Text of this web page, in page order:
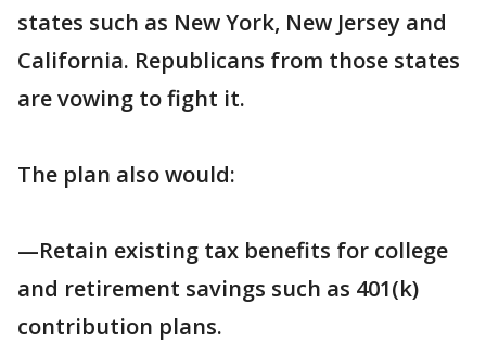
states such as New York, New Jersey and
California. Republicans from those states
are vowing to fight it.
The plan also would:
—Retain existing tax benefits for college
and retirement savings such as 401(k)
contribution plans.